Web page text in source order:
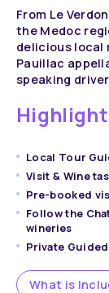
From Le
the Medoc
delicious local
Pauillac
speaking
Local Tour
Visit & Wine
Pre-booked
Follow the
wineries
Private
What is